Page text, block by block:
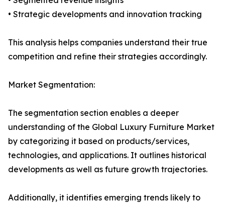
• Strategic developments and innovation tracking
This analysis helps companies understand their true
competition and refine their strategies accordingly.
Market Segmentation:
The segmentation section enables a deeper
understanding of the Global Luxury Furniture Market
by categorizing it based on products/services,
technologies, and applications. It outlines historical
developments as well as future growth trajectories.
Additionally, it identifies emerging trends likely to